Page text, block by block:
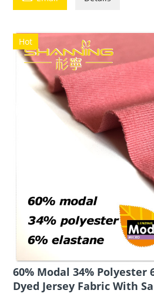
Hot
60% Modal 34% Polyester
Dyed Jersey Fabric With